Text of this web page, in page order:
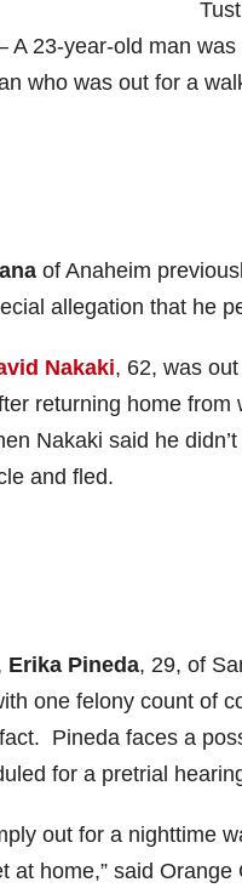
A 23-year-old man
who was out for a
of Anaheim
allegation that he
Nakaki, 62, was
returning home from
Nakaki said he
and fled.
Erika Pineda, 29, of
one felony count of
Pineda faces a
for a pretrial
out for a nighttime
at home,” said